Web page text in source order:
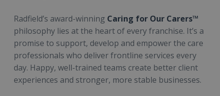
Radfield’s award-winning Caring for Our Carers™
philosophy lies at the heart of every franchise. It’s a
promise to support, develop and empower the care
professionals who deliver frontline services every
day. Happy, well-trained teams create better client
experiences and stronger, more stable businesses.